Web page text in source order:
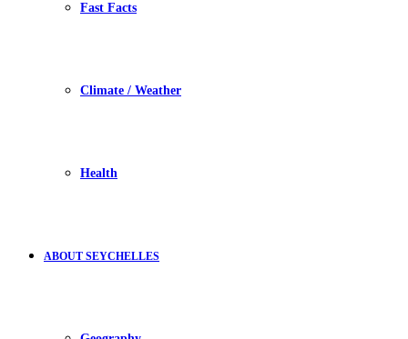
Fast Facts
Climate / Weather
Health
ABOUT SEYCHELLES